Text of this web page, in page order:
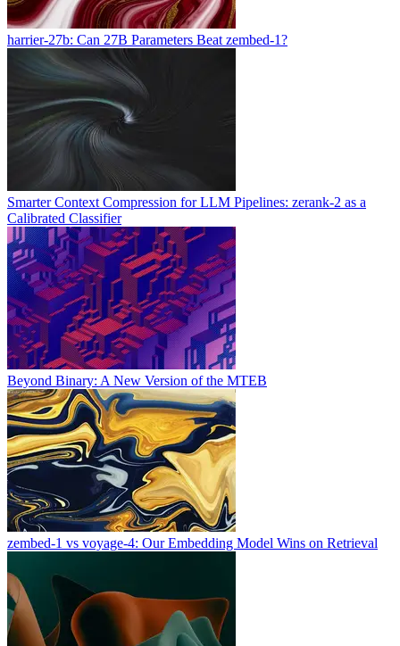
harrier-27b: Can 27B Parameters Beat zembed-1?
Smarter Context Compression for LLM Pipelines: zerank-2 as a
Calibrated Classifier
Beyond Binary: A New Version of the MTEB
zembed-1 vs voyage-4: Our Embedding Model Wins on Retrieval